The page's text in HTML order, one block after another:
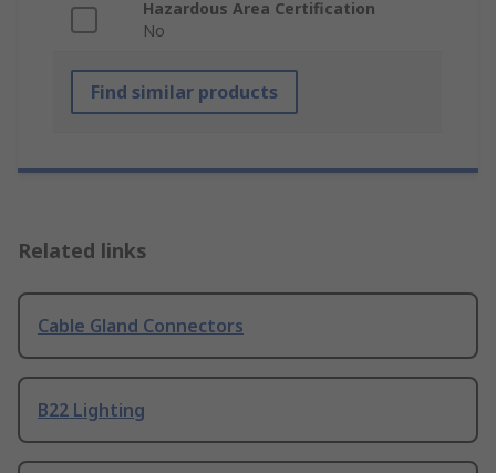
Hazardous Area Certification
No
Find similar products
Related links
Cable Gland Connectors
B22 Lighting